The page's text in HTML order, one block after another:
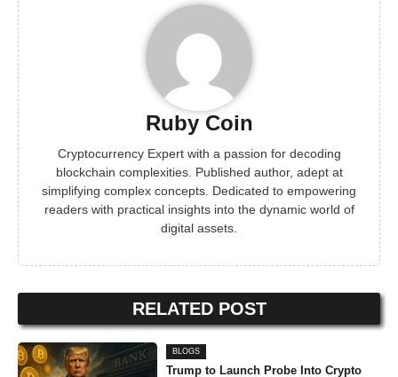
Ruby Coin
Cryptocurrency Expert with a passion for decoding
blockchain complexities. Published author, adept at
simplifying complex concepts. Dedicated to empowering
readers with practical insights into the dynamic world of
digital assets.
RELATED POST
BLOGS
Trump to Launch Probe Into Crypto